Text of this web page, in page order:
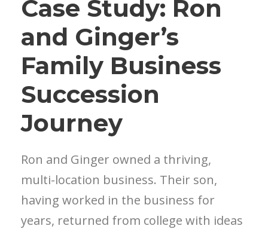
Case Study: Ron
and Ginger’s
Family Business
Succession
Journey
Ron and Ginger owned a thriving,
multi-location business. Their son,
having worked in the business for
years, returned from college with ideas